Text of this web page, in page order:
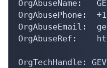
OrgAbuseName:   GE-
OrgAbusePhone:
OrgAbuseEmail:
OrgAbuseRef:
OrgTechHandle: